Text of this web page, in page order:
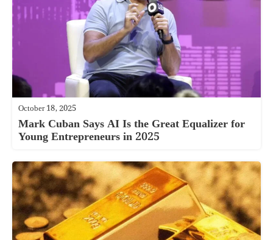
October 18, 2025
Mark Cuban Says AI Is the Great Equalizer for
Young Entrepreneurs in 2025